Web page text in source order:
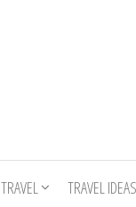
TRAVEL IDEAS